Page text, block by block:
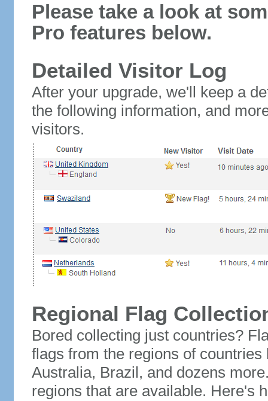
Please take a look at
Pro features below.
Detailed Visitor Log
After your upgrade, we'll keep a
the following information, and
visitors.
Regional Flag
Bored collecting just countries?
flags from the regions of
Australia, Brazil, and dozens
regions that are available. Here's